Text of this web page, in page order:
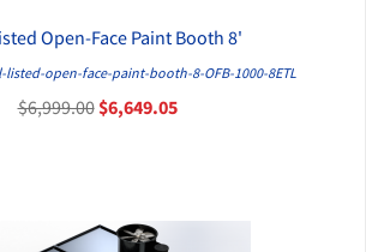
QUICK VIEW
Open-Face Paint Booth 8'
listed-open-face-paint-booth-8-OFB-1000-8ETL
$6,999.00$6,649.05